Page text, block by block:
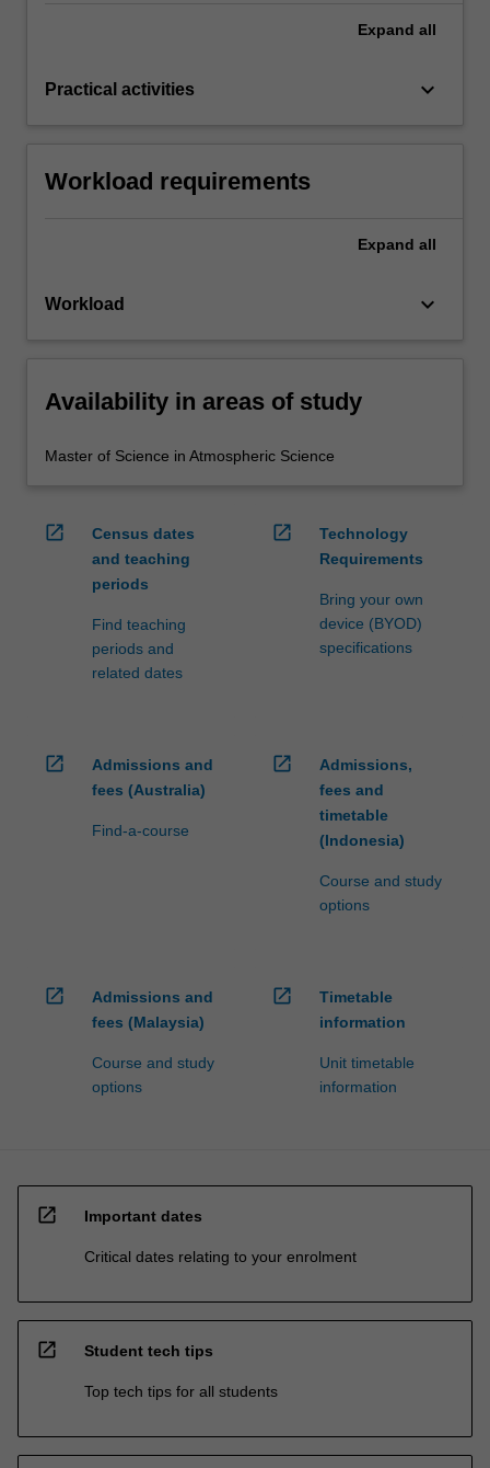
Expand all
Practical activities keyboard_arrow_down
Workload requirements
Expand all
Workload keyboard_arrow_down
Availability in areas of study
Master of Science in Atmospheric Science
open_in_new
Census dates
and teaching
periods
Find teaching
periods and
related dates
open_in_new
Technology
Requirements
Bring your own
device (BYOD)
specifications
open_in_new
Admissions and
fees (Australia)
Find-a-course
open_in_new
Admissions,
fees and
timetable
(Indonesia)
Course and study
options
open_in_new
Admissions and
fees (Malaysia)
Course and study
options
open_in_new
Timetable
information
Unit timetable
information
open_in_new Important dates
Critical dates relating to your enrolment
open_in_new Student tech tips
Top tech tips for all students